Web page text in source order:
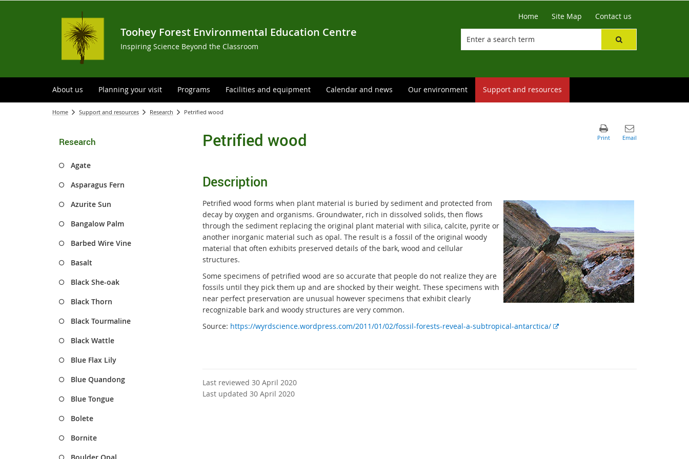
Toohey Forest Environmental Education Centre
Inspiring Science Beyond the Classroom
Home Site Map Contact us
About us Planning your visit Programs Facilities and equipment Calendar and news Our environment Support and resources
Home Support and resources Research Petrified wood
Research
Agate
Asparagus Fern
Azurite Sun
Bangalow Palm
Barbed Wire Vine
Basalt
Black She-oak
Black Thorn
Black Tourmaline
Black Wattle
Blue Flax Lily
Blue Quandong
Blue Tongue
Bolete
Bornite
Petrified wood
Description
Petrified wood forms when plant material is buried by sediment and protected from
decay by oxygen and organisms. Groundwater, rich in dissolved solids, then flows
through the sediment replacing the original plant material with silica, calcite, pyrite or
another inorganic material such as opal. The result is a fossil of the original woody
material that often exhibits preserved details of the bark, wood and cellular
structures.
Some specimens of petrified wood are so accurate that people do not realize they are
fossils until they pick them up and are shocked by their weight. These specimens with
near perfect preservation are unusual however specimens that exhibit clearly
recognizable bark and woody structures are very common.
Source: https://wyrdscience.wordpress.com/2011/01/02/fossil-forests-reveal-a-subtropical-antarctica/
E
Last reviewed 30 April 2020
Last updated 30 April 2020